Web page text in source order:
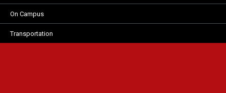
On Campus
Transportation